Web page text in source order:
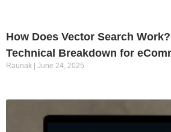
How Does Vector Search
Technical Breakdown for
Raunak June 24, 2025